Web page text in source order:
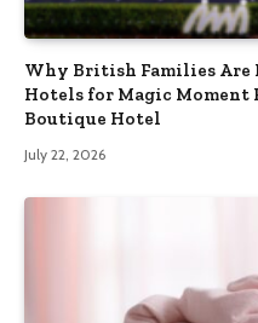
Why British Families Are
Hotels for Magic
Boutique Hotel
July 22, 2026